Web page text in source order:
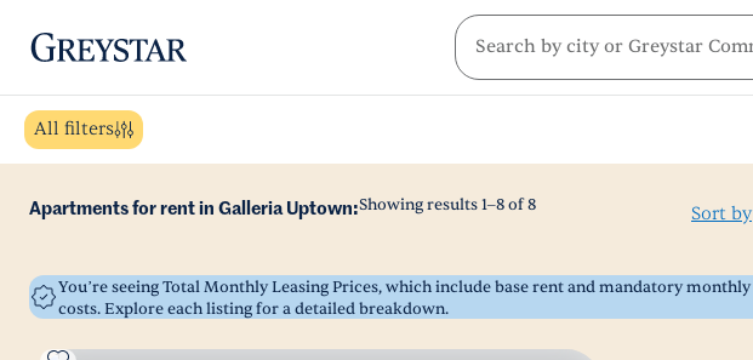
Skip to main content
greystar
All filters
Apartments for rent in Galleria Uptown:Showing results1–8of8 Sort by
You’re seeing Total Monthly Leasing Prices, which include base rent and mandatory monthly
costs. Explore each listing for a detailed breakdown.